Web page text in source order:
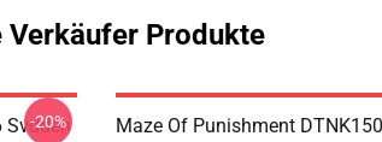
Verkäufer Produkte
Svdden
-20%
Maze Of Punishment